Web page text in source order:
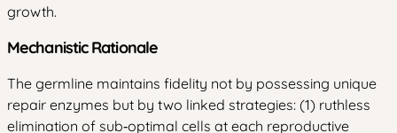
growth.
Mechanistic Rationale
The germline maintains fidelity not by possessing unique
repair enzymes but by two linked strategies: (1) ruthless
elimination of sub‑optimal cells at each reproductive